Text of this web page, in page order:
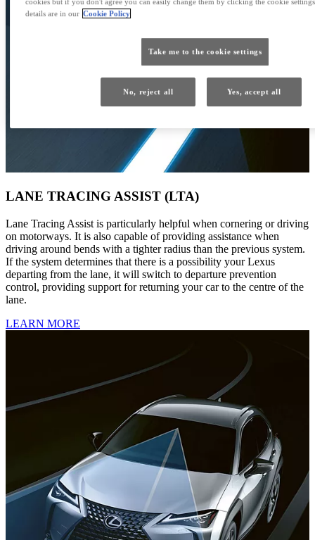
LANE TRACING ASSIST (LTA)
Lane Tracing Assist is particularly helpful when cornering or driving
on motorways. It is also capable of providing assistance when
driving around bends with a tighter radius than the previous system.
If the system determines that there is a possibility your Lexus
departing from the lane, it will switch to departure prevention
control, providing support for returning your car to the centre of the
lane.
LEARN MORE
details are in our Cookie Policy
Take me to the cookie settings
No, reject all Yes, accept all